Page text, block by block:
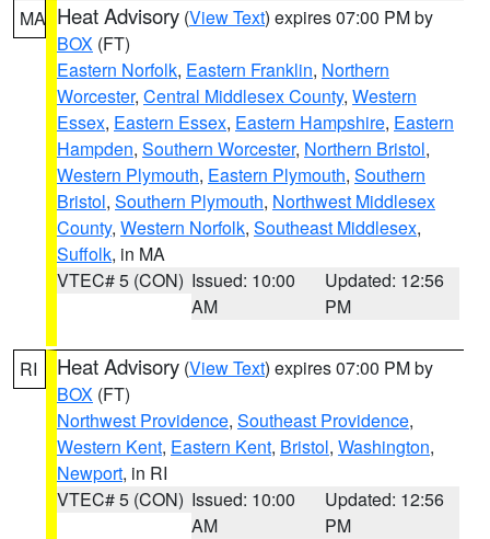
MA Heat Advisory (View Text) expires 07:00 PM by
BOX (FT)
Eastern Norfolk, Eastern Franklin, Northern
Worcester, Central Middlesex County, Western
Essex, Eastern Essex, Eastern Hampshire, Eastern
Hampden, Southern Worcester, Northern Bristol,
Western Plymouth, Eastern Plymouth, Southern
Bristol, Southern Plymouth, Northwest Middlesex
County, Western Norfolk, Southeast Middlesex,
Suffolk, in MA
VTEC# 5 (CON) Issued: 10:00
AM
Updated: 12:56
PM
RI Heat Advisory (View Text) expires 07:00 PM by
BOX (FT)
Northwest Providence, Southeast Providence,
Western Kent, Eastern Kent, Bristol, Washington,
Newport, in RI
VTEC# 5 (CON) Issued: 10:00
AM
Updated: 12:56
PM